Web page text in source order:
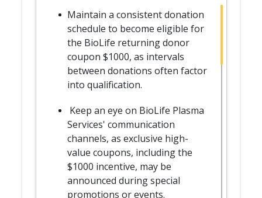
Maintain a consistent donation
schedule to become eligible for
the BioLife returning donor
coupon $1000, as intervals
between donations often factor
into qualification.
Keep an eye on BioLife Plasma
Services' communication
channels, as exclusive high-
value coupons, including the
$1000 incentive, may be
announced during special
promotions or events.